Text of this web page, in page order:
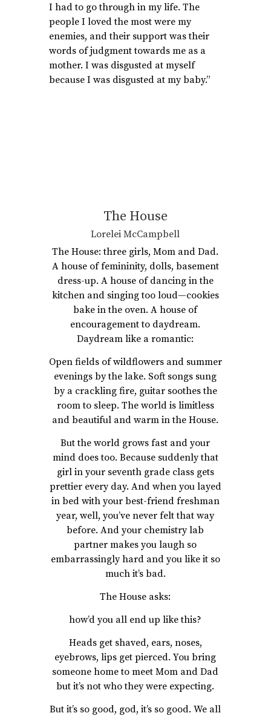
I had to go through in my life. The
people I loved the most were my
enemies, and their support was their
words of judgment towards me as a
mother. I was disgusted at myself
because I was disgusted at my baby.”
The House
Lorelei McCampbell
The House: three girls, Mom and Dad.
A house of femininity, dolls, basement
dress-up. A house of dancing in the
kitchen and singing too loud—cookies
bake in the oven. A house of
encouragement to daydream.
Daydream like a romantic:
Open fields of wildflowers and summer
evenings by the lake. Soft songs sung
by a crackling fire, guitar soothes the
room to sleep. The world is limitless
and beautiful and warm in the House.
But the world grows fast and your
mind does too. Because suddenly that
girl in your seventh grade class gets
prettier every day. And when you layed
in bed with your best-friend freshman
year, well, you’ve never felt that way
before. And your chemistry lab
partner makes you laugh so
embarrassingly hard and you like it so
much it’s bad.
The House asks:
how’d you all end up like this?
Heads get shaved, ears, noses,
eyebrows, lips get pierced. You bring
someone home to meet Mom and Dad
but it’s not who they were expecting.
But it’s so good, god, it’s so good. We all